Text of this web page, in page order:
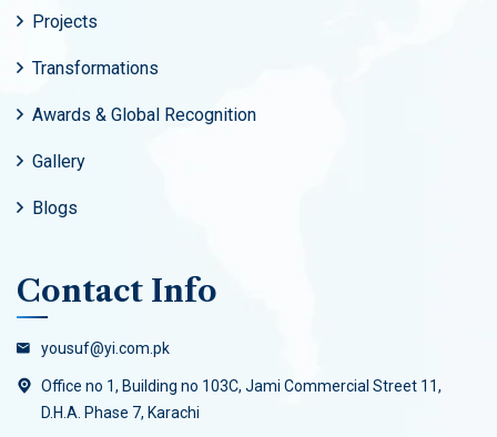
Projects
Transformations
Awards & Global Recognition
Gallery
Blogs
Contact Info
yousuf@yi.com.pk
Office no 1, Building no 103C, Jami Commercial Street 11,
D.H.A. Phase 7, Karachi